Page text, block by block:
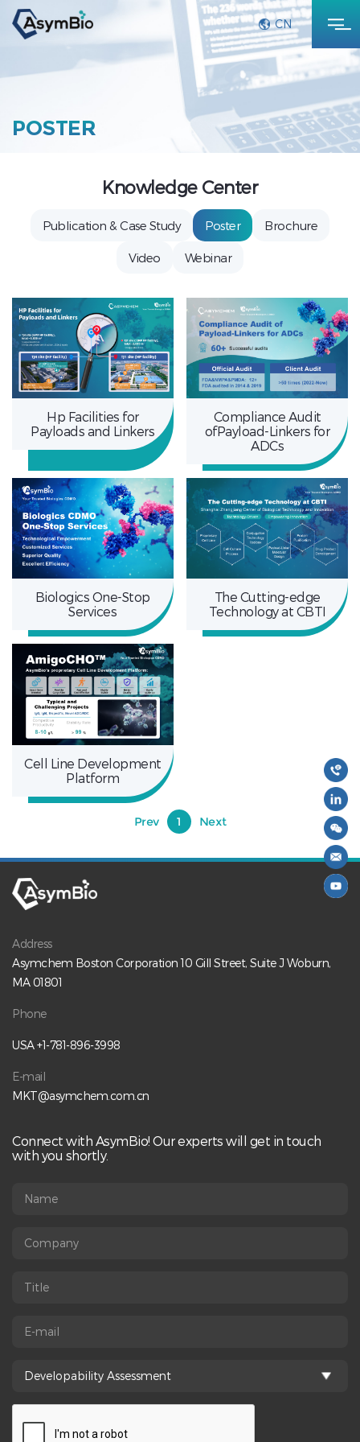
CN
POSTER
Knowledge Center
Publication & Case Study Poster Brochure
Video Webinar
Hp Facilities for
Payloads and Linkers
Compliance Audit
ofPayload-Linkers for
ADCs
Biologics One-Stop
Services
The Cutting-edge
Technology at CBTI
Cell Line Development
Platform
Prev 1 Next
Address
Asymchem Boston Corporation 10 Gill Street, Suite J Woburn,
MA 01801
Phone
USA +1-781-896-3998
E-mail
MKT@asymchem.com.cn
Connect with AsymBio! Our experts will get in touch
with you shortly.